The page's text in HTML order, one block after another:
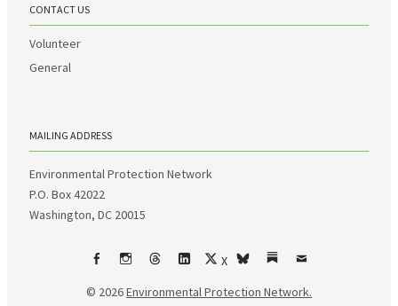
CONTACT US
Volunteer
General
MAILING ADDRESS
Environmental Protection Network
P.O. Box 42022
Washington, DC 20015
FacebookInstagram
ThreadsLinkedIn
X
bskySubstack
Email
© 2026Environmental Protection Network.